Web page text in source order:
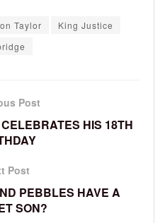
Taylor
King Justice
Post
HIS 18TH
Post
PEBBLES HAVE A
SON?